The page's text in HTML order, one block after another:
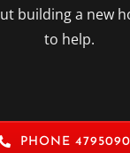
building a new
to help.
PHONE